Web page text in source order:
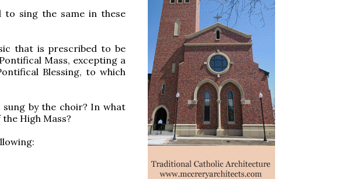
to sing the same in these
that is prescribed to be
Mass, excepting a
Blessing, to which
by the choir? In what
High Mass?